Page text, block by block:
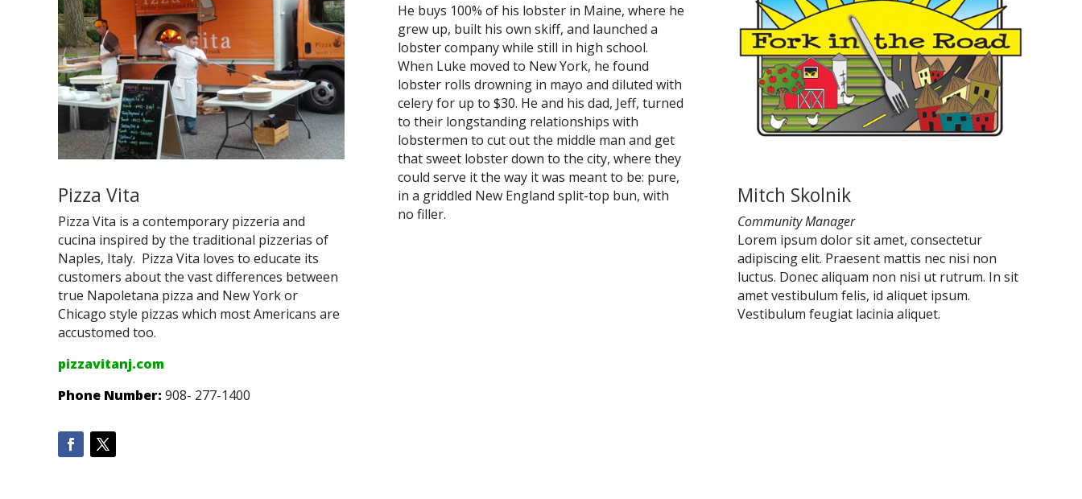
Pizza Vita
Pizza Vita is a contemporary pizzeria and
cucina inspired by the traditional pizzerias of
Naples, Italy. Pizza Vita loves to educate its
customers about the vast differences between
true Napoletana pizza and New York or
Chicago style pizzas which most Americans are
accustomed too.
pizzavitanj.com
Phone Number: 908- 277-1400
He buys 100% of his lobster in Maine, where he
grew up, built his own skiff, and launched a
lobster company while still in high school.
When Luke moved to New York, he found
lobster rolls drowning in mayo and diluted with
celery for up to $30. He and his dad, Jeff, turned
to their longstanding relationships with
lobstermen to cut out the middle man and get
that sweet lobster down to the city, where they
could serve it the way it was meant to be: pure,
in a griddled New England split-top bun, with
no filler.
Mitch Skolnik
Community Manager
Lorem ipsum dolor sit amet, consectetur
adipiscing elit. Praesent mattis nec nisi non
luctus. Donec aliquam non nisi ut rutrum. In sit
amet vestibulum felis, id aliquet ipsum.
Vestibulum feugiat lacinia aliquet.